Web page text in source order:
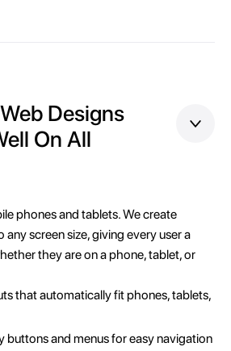
Designs
On All
phones and tablets. We create
screen size, giving every user a
they are on a phone, tablet, or
that automatically fit phones, tablets,
buttons and menus for easy navigation